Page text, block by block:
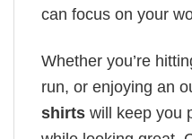
can focus on your
Whether you’re
run, or enjoying an
shirts will keep you